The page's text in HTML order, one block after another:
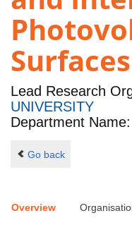
Surfaces
Lead Research
UNIVERSITY
Department
Go back
Overview